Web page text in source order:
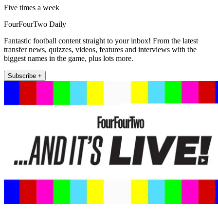
Five times a week
FourFourTwo Daily
Fantastic football content straight to your inbox! From the latest
transfer news, quizzes, videos, features and interviews with the
biggest names in the game, plus lots more.
Subscribe +